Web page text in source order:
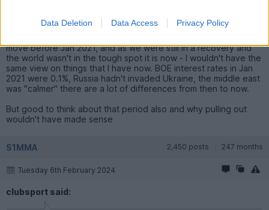
Data Deletion Data Access Privacy Policy
world events/overvaluations?
move before Jan 2021, and as we were still in a recovery and
the world wasn't in the tough spot it is now - I wouldn't have the
same view on things that I have now. BOE interest rates in Jan
2021 were 0.1%, Russia hadn't invaded Ukraine, the middle east
was "calmer" there are a lot of differences from then to now.
But good to think about that period also and why pulling out
wouldn't have made sense
S1MMA 2,450 posts 247 months
Tuesday 6th February 2024
clubsport said: